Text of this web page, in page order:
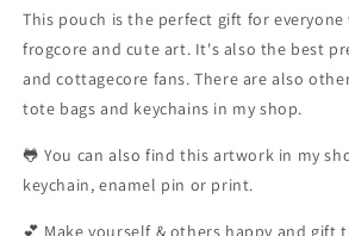
Jute
|
Art
Purse
Toad
Lovers
Jute
Bag
Art
Purse
Toad
Lovers
This pouch is the perfect gift for everyone
frogcore and cute art. It's also the best
and cottagecore fans. There are also
tote bags and keychains in my shop.
🐸 You can also find this artwork in my
keychain, enamel pin or print.
💕 Make yourself & others happy and gift